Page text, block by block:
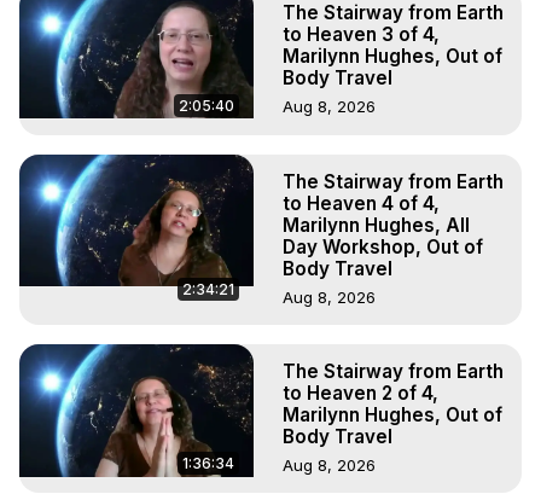
2:05:40
The Stairway from Earth
to Heaven 3 of 4,
Marilynn Hughes, Out of
Body Travel
Aug 8, 2026
2:34:21
The Stairway from Earth
to Heaven 4 of 4,
Marilynn Hughes, All
Day Workshop, Out of
Body Travel
Aug 8, 2026
1:36:34
The Stairway from Earth
to Heaven 2 of 4,
Marilynn Hughes, Out of
Body Travel
Aug 8, 2026